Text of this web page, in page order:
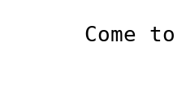
Come